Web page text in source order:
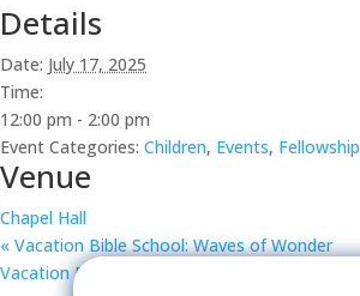
Details
Date: July 17, 2025
Time:
12:00 pm - 2:00 pm
Event Categories: Children, Events, Fellowship
Venue
Chapel Hall
« Vacation Bible School: Waves of Wonder
Vacation Bible School: Waves of Wonder